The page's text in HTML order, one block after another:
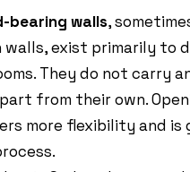
bearing walls,
exist primarily to
They do not carry
from their own.
more flexibility and is